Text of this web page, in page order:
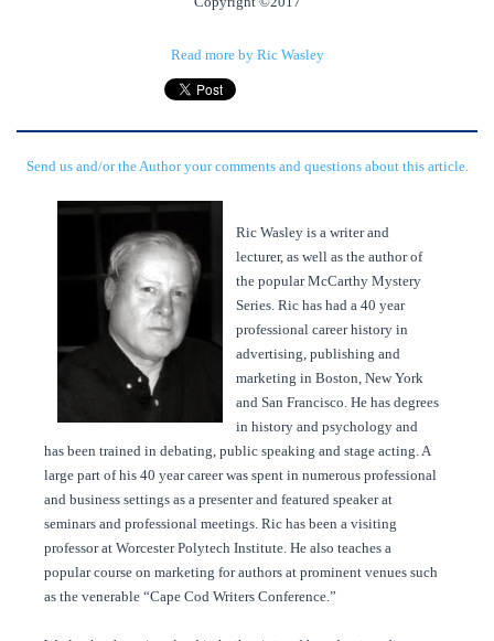
Read more by Ric Wasley
Send us and/or the Author your comments and questions about this article.
Ric Wasley is a writer and
lecturer, as well as the author of
the popular McCarthy Mystery
Series. Ric has had a 40 year
professional career history in
advertising, publishing and
marketing in Boston, New York
and San Francisco. He has degrees
in history and psychology and
has been trained in debating, public speaking and stage acting. A
large part of his 40 year career was spent in numerous professional
and business settings as a presenter and featured speaker at
seminars and professional meetings. Ric has been a visiting
professor at Worcester Polytech Institute. He also teaches a
popular course on marketing for authors at prominent venues such
as the venerable “Cape Cod Writers Conference.”